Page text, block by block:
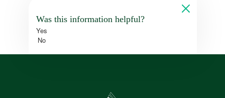
Was this information helpful?
Yes
No